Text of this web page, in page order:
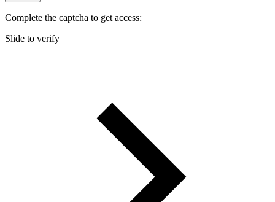
Complete the captcha to get access:
Slide to verify